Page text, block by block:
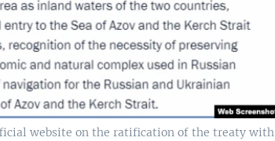
website on the ratification of the treaty with